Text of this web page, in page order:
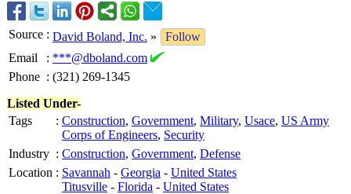
Source : David Boland, Inc. »
Follow
Email
: ***@dboland.com
Phone : (321) 269-1345
Listed Under-
Tags
: Construction, Government, Military, Usace, US Army
Corps of Engineers, Security
Industry : Construction, Government, Defense
Location : Savannah - Georgia - United States
Titusville - Florida - United States